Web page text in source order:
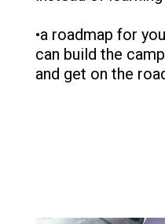
•a roadmap for
can build the
and get on the